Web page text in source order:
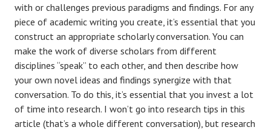
with or challenges previous paradigms and findings. For any
piece of academic writing you create, it’s essential that you
construct an appropriate scholarly conversation. You can
make the work of diverse scholars from different
disciplines “speak” to each other, and then describe how
your own novel ideas and findings synergize with that
conversation. To do this, it’s essential that you invest a lot
of time into research. I won’t go into research tips in this
article (that’s a whole different conversation), but research